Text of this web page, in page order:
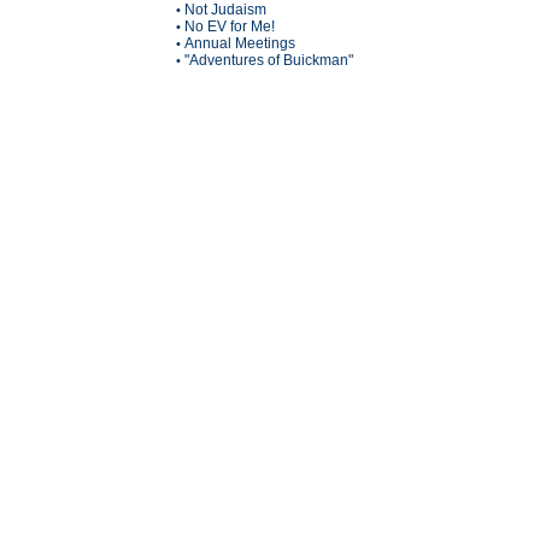
• Not Judaism
• No EV for Me!
• Annual Meetings
• "Adventures of Buickman"